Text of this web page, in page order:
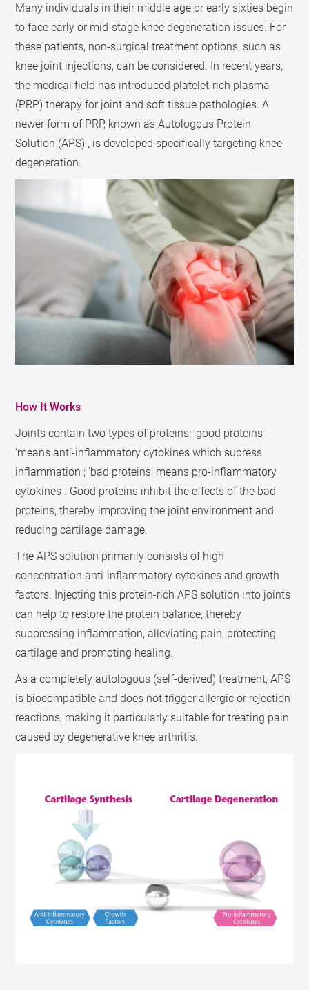
Many individuals in their middle age or early sixties begin
to face early or mid-stage knee degeneration issues. For
these patients, non-surgical treatment options, such as
knee joint injections, can be considered. In recent years,
the medical field has introduced platelet-rich plasma
(PRP) therapy for joint and soft tissue pathologies. A
newer form of PRP, known as Autologous Protein
Solution (APS) , is developed specifically targeting knee
degeneration.
How It Works
Joints contain two types of proteins: ‘good proteins
‘means anti-inflammatory cytokines which supress
inflammation ; ‘bad proteins’ means pro-inflammatory
cytokines . Good proteins inhibit the effects of the bad
proteins, thereby improving the joint environment and
reducing cartilage damage.
The APS solution primarily consists of high
concentration anti-inflammatory cytokines and growth
factors. Injecting this protein-rich APS solution into joints
can help to restore the protein balance, thereby
suppressing inflammation, alleviating pain, protecting
cartilage and promoting healing.
As a completely autologous (self-derived) treatment, APS
is biocompatible and does not trigger allergic or rejection
reactions, making it particularly suitable for treating pain
caused by degenerative knee arthritis.